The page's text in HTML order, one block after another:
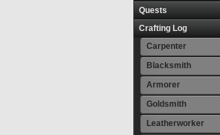
Quests
Crafting Log
Carpenter
Blacksmith
Armorer
Goldsmith
Leatherworker